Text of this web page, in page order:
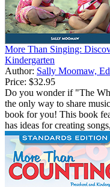
More Than Singing:
Kindergarten
Author: Sally Moomaw,
Price: $32.95
Do you wonder if "The
the only way to share
book for you! This book
has ideas for creating